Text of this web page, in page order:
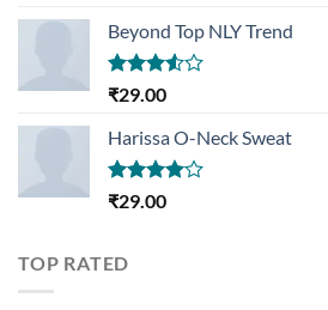
Beyond Top NLY Trend
Rated
of 5
₹29.00
Harissa O-Neck Sweat
Rated
₹29.00
TOP RATED